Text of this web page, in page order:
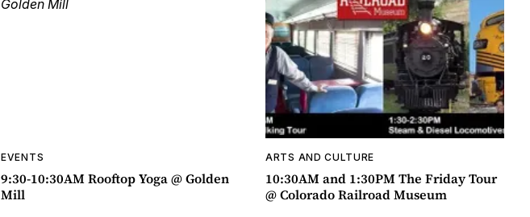
EVENTS
9:30-10:30AM Rooftop Yoga @ Golden
Mill
ARTS AND CULTURE
10:30AM and 1:30PM The Friday Tour
@ Colorado Railroad Museum